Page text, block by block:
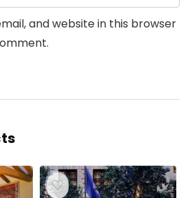
and website in this browser